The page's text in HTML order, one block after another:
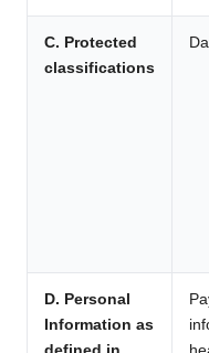
C. Protected
classifications
D. Personal
Information as